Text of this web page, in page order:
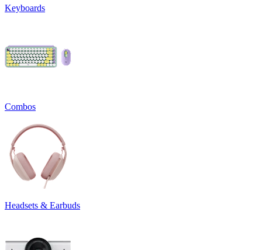
Keyboards
Combos
Headsets & Earbuds